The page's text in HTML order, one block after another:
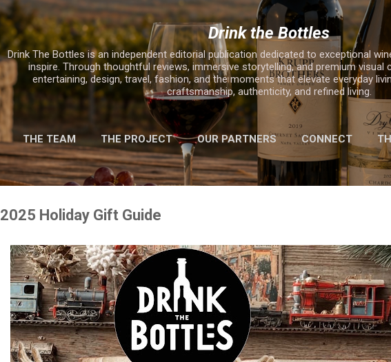
Skip to main content
Drink the Bottles
Drink The Bottles is an independent editorial publication dedicated to exceptional
inspire. Through thoughtful reviews, immersive storytelling, and premium visual
entertaining, design, travel, fashion, and the moments that elevate everyday
craftsmanship, authenticity, and refined living.
THE TEAM THE PROJECT OUR PARTNERS CONNECT
MORE… 2025 HOLIDAY GIFT GUIDE
2025 Holiday Gift Guide